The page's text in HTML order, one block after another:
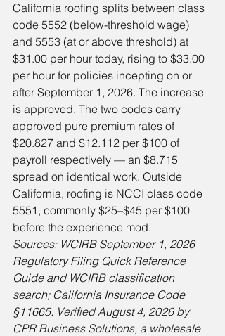
California roofing splits between class
code 5552 (below-threshold wage)
and 5553 (at or above threshold) at
$31.00 per hour today, rising to $33.00
per hour for policies incepting on or
after September 1, 2026. The increase
is approved. The two codes carry
approved pure premium rates of
$20.827 and $12.112 per $100 of
payroll respectively — an $8.715
spread on identical work. Outside
California, roofing is NCCI class code
5551, commonly $25–$45 per $100
before the experience mod.
Sources: WCIRB September 1, 2026
Regulatory Filing Quick Reference
Guide and WCIRB classification
search; California Insurance Code
§11665. Verified August 4, 2026 by
CPR Business Solutions, a wholesale